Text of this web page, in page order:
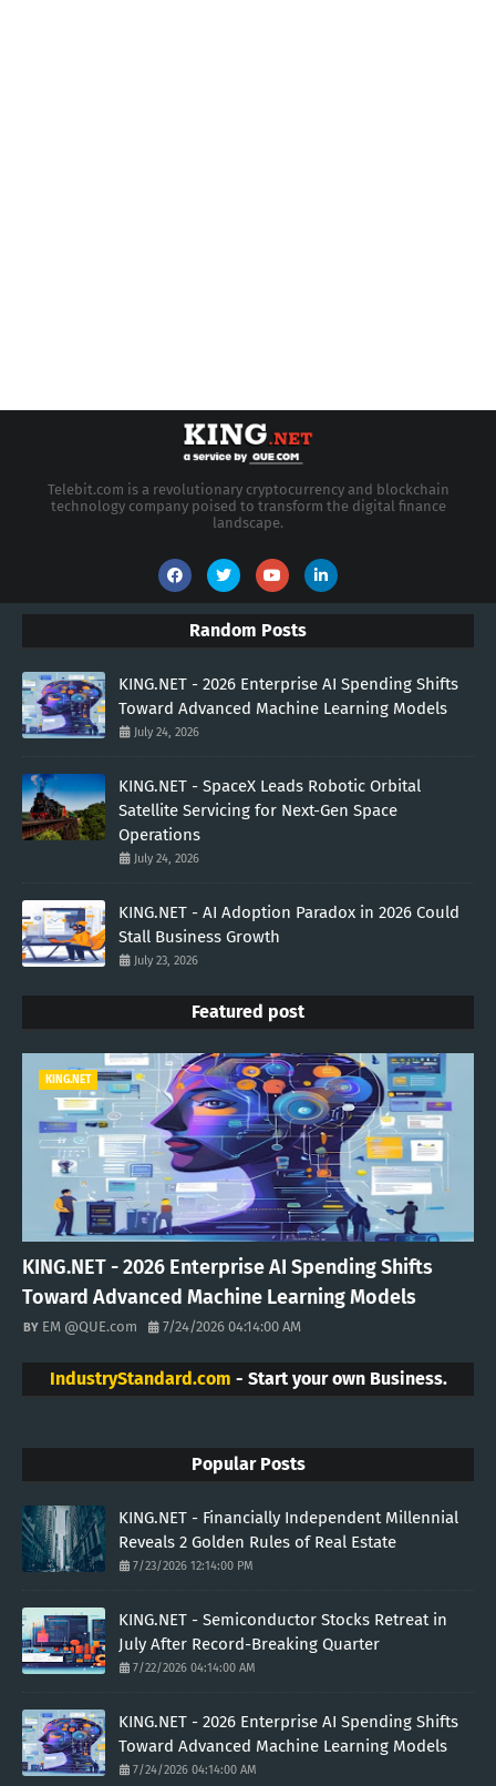
Telebit.com is a revolutionary cryptocurrency and blockchain
technology company poised to transform the digital finance
landscape.
Random Posts
KING.NET - 2026 Enterprise AI Spending Shifts
Toward Advanced Machine Learning Models
July 24, 2026
KING.NET - SpaceX Leads Robotic Orbital
Satellite Servicing for Next-Gen Space
Operations
July 24, 2026
KING.NET - AI Adoption Paradox in 2026 Could
Stall Business Growth
July 23, 2026
Featured post
KING.NET
KING.NET - 2026 Enterprise AI Spending Shifts
Toward Advanced Machine Learning Models
EM @QUE.com 7/24/2026 04:14:00 AM
IndustryStandard.com - Start your own Business.
Popular Posts
KING.NET - Financially Independent Millennial
Reveals 2 Golden Rules of Real Estate
7/23/2026 12:14:00 PM
KING.NET - Semiconductor Stocks Retreat in
July After Record-Breaking Quarter
7/22/2026 04:14:00 AM
KING.NET - 2026 Enterprise AI Spending Shifts
Toward Advanced Machine Learning Models
7/24/2026 04:14:00 AM